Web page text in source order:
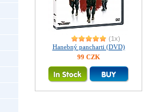
(1x)
Hanebný pancharti (DVD)
99 CZK